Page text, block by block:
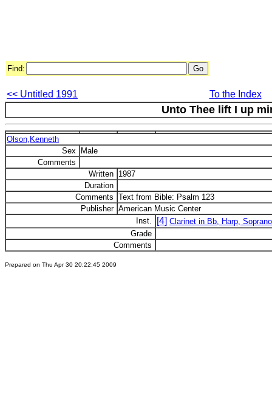
Find:
<< Untitled 1991 To the Index
Unto Thee lift I up
Olson,Kenneth
Sex
Male
Comments
Written 1987
Duration
Comments Text from Bible: Psalm 123
Publisher American Music Center
Inst.
[4] Clarinet in Bb, Harp,
Grade
Comments
Prepared on Thu Apr 30 20:22:45 2009